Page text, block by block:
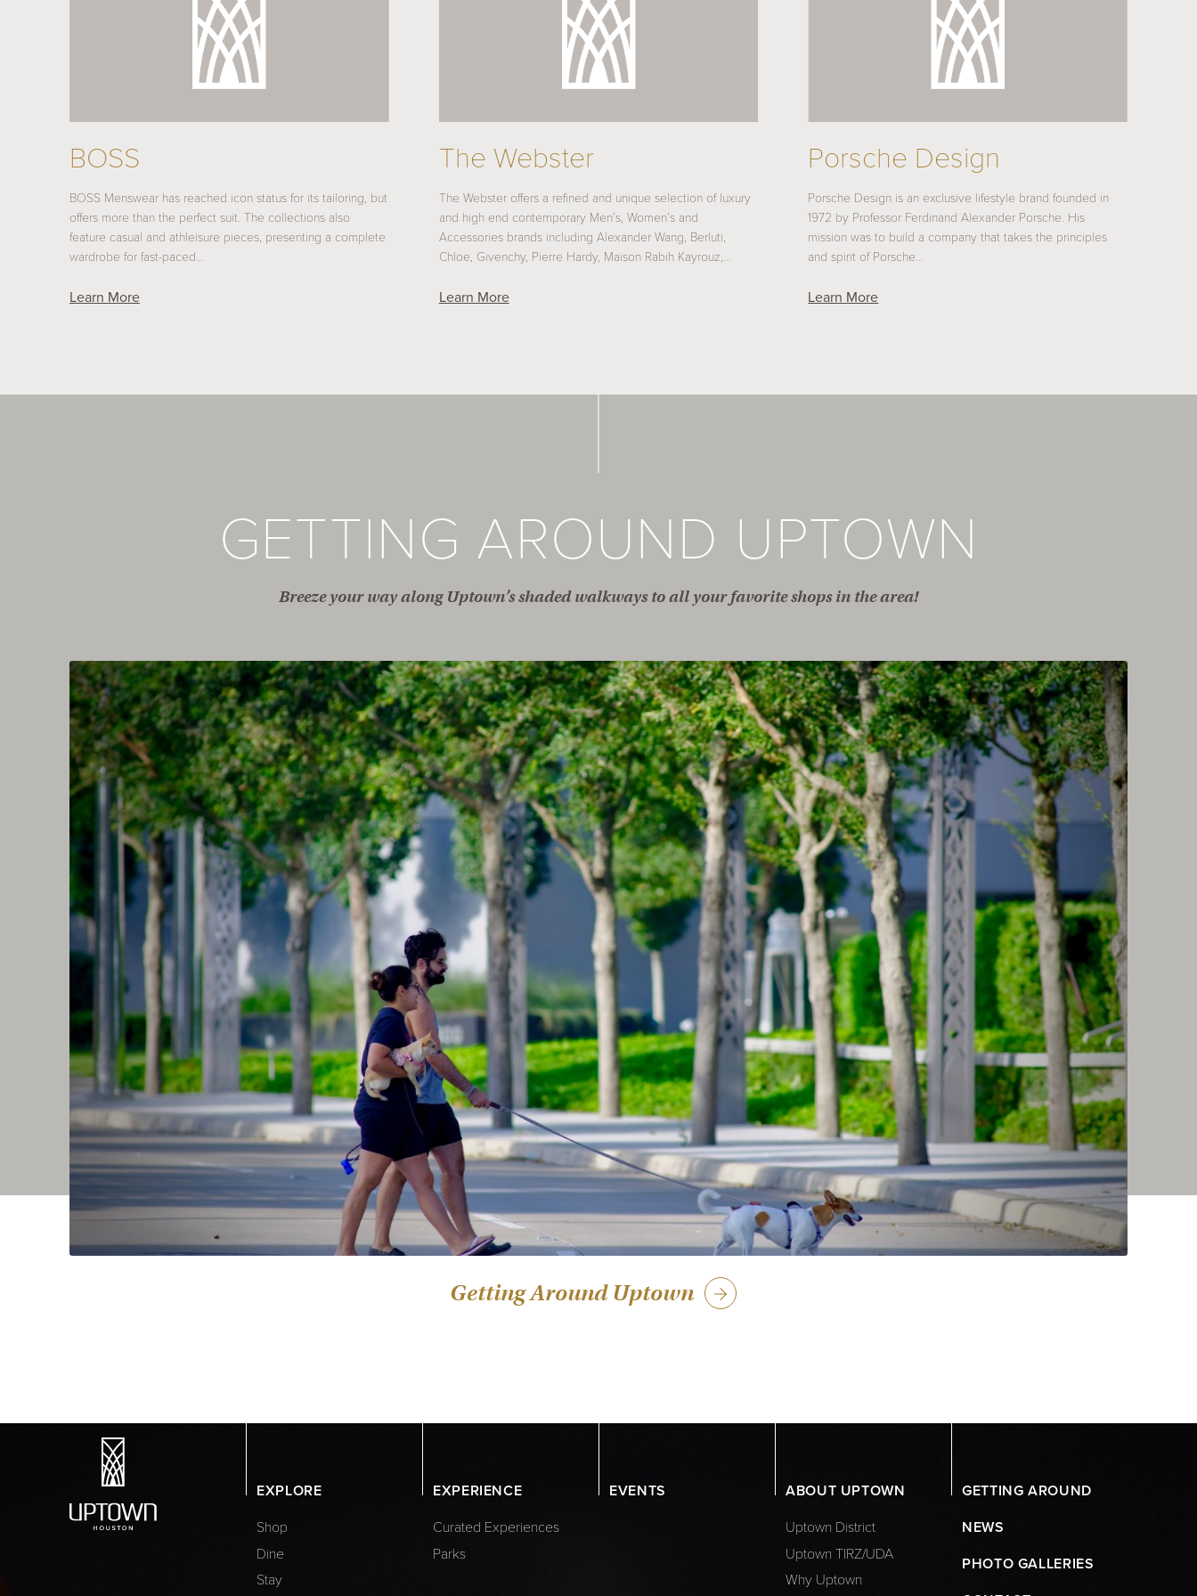
BOSS
BOSS Menswear has reached icon status for its tailoring, but
offers more than the perfect suit. The collections also
feature casual and athleisure pieces, presenting a complete
wardrobe for fast-paced…
Learn More
The Webster
The Webster offers a refined and unique selection of luxury
and high end contemporary Men’s, Women’s and
Accessories brands including Alexander Wang, Berluti,
Chloe, Givenchy, Pierre Hardy, Maison Rabih Kayrouz,…
Learn More
Porsche Design
Porsche Design is an exclusive lifestyle brand founded in
1972 by Professor Ferdinand Alexander Porsche. His
mission was to build a company that takes the principles
and spirit of Porsche…
Learn More
GETTING AROUND UPTOWN
Breeze your way along Uptown’s shaded walkways to all your favorite shops in the area!
Getting Around Uptown
EXPLORE
Shop
Dine
Stay
EXPERIENCE
Curated Experiences
Parks
EVENTS ABOUT UPTOWN
Uptown District
Uptown TIRZ/UDA
Why Uptown
GETTING AROUND
NEWS
PHOTO GALLERIES